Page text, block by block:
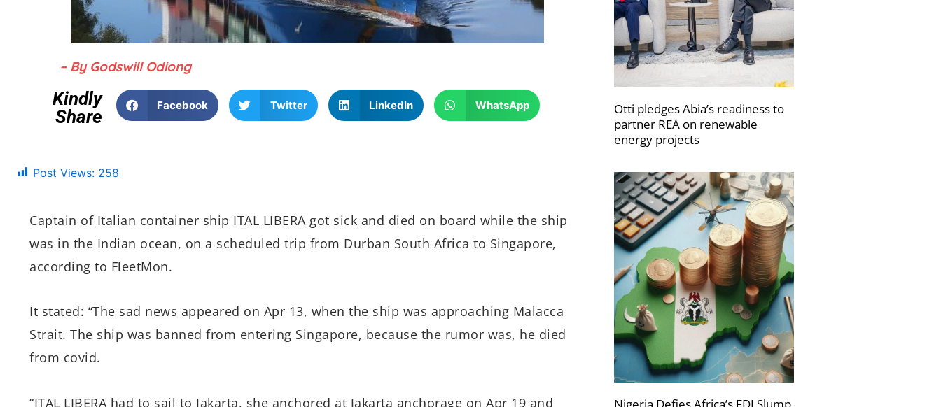
– By Godswill Odiong
Kindly
Share
Facebook Twitter LinkedIn WhatsApp
Post Views: 258
Captain of Italian container ship ITAL LIBERA got sick and died on board while the ship
was in the Indian ocean, on a scheduled trip from Durban South Africa to Singapore,
according to FleetMon.
It stated: “The sad news appeared on Apr 13, when the ship was approaching Malacca
Strait. The ship was banned from entering Singapore, because the rumor was, he died
from covid.
“ITAL LIBERA had to sail to Jakarta, she anchored at Jakarta anchorage on Apr 19 and
Otti pledges Abia’s readiness to
partner REA on renewable
energy projects